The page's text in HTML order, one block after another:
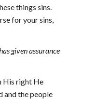
things sins.
for your sins,
given assurance
His right He
and the people